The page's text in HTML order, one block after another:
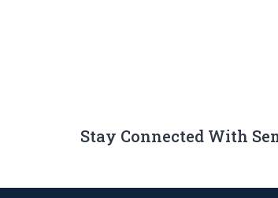
Stay Connected With